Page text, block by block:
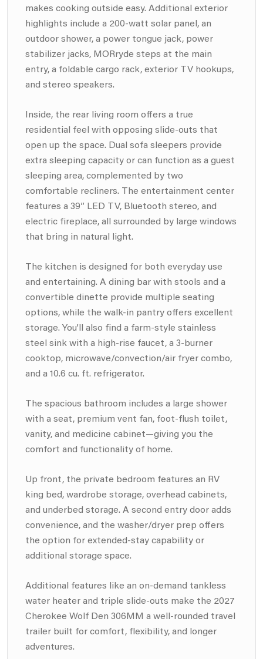
makes cooking outside easy. Additional exterior
highlights include a 200-watt solar panel, an
outdoor shower, a power tongue jack, power
stabilizer jacks, MORryde steps at the main
entry, a foldable cargo rack, exterior TV hookups,
and stereo speakers.
Inside, the rear living room offers a true
residential feel with opposing slide-outs that
open up the space. Dual sofa sleepers provide
extra sleeping capacity or can function as a guest
sleeping area, complemented by two
comfortable recliners. The entertainment center
features a 39” LED TV, Bluetooth stereo, and
electric fireplace, all surrounded by large windows
that bring in natural light.
The kitchen is designed for both everyday use
and entertaining. A dining bar with stools and a
convertible dinette provide multiple seating
options, while the walk-in pantry offers excellent
storage. You’ll also find a farm-style stainless
steel sink with a high-rise faucet, a 3-burner
cooktop, microwave/convection/air fryer combo,
and a 10.6 cu. ft. refrigerator.
The spacious bathroom includes a large shower
with a seat, premium vent fan, foot-flush toilet,
vanity, and medicine cabinet—giving you the
comfort and functionality of home.
Up front, the private bedroom features an RV
king bed, wardrobe storage, overhead cabinets,
and underbed storage. A second entry door adds
convenience, and the washer/dryer prep offers
the option for extended-stay capability or
additional storage space.
Additional features like an on-demand tankless
water heater and triple slide-outs make the 2027
Cherokee Wolf Den 306MM a well-rounded travel
trailer built for comfort, flexibility, and longer
adventures.